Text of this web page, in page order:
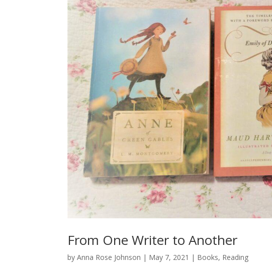
From One Writer to Another
byAnna Rose Johnson | May 7, 2021 | Books, Reading